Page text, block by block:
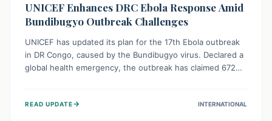
UNICEF Enhances DRC Ebola Response Amid
Bundibugyo Outbreak Challenges
UNICEF has updated its plan for the 17th Ebola outbreak
in DR Congo, caused by the Bundibugyo virus. Declared a
global health emergency, the outbreak has claimed 672
fragile contact tracing and limited healthcare capacity,
READ UPDATE→ INTERNATIONAL